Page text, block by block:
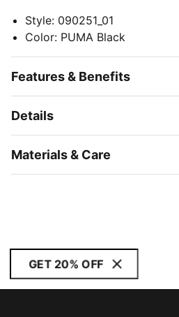
Style: 090251_01
Color: PUMA Black
Features & Benefits
Details
Materials & Care
GET 20% OFF